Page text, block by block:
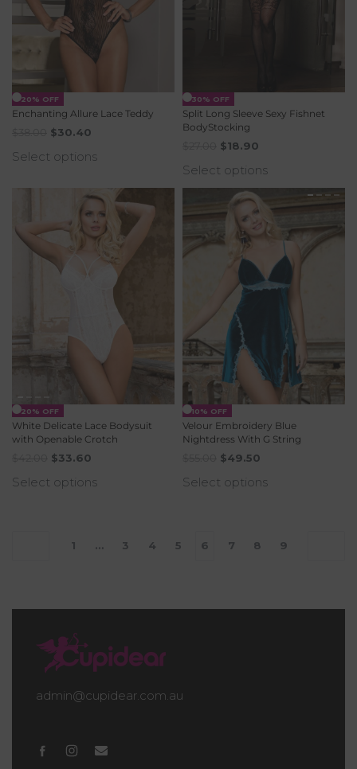
-20% OFF
Enchanting Allure Lace Teddy
$30.40
Select options
-30% OFF
Split Long Sleeve Sexy Fishnet
BodyStocking
$18.90
Select options
-20% OFF
White Delicate Lace Bodysuit
with Openable Crotch
$33.60
Select options
-10% OFF
Velour Embroidery Blue
Nightdress With G String
$49.50
Select options
1 … 3 4 5 6 7 8 9
admin@cupidear.com.au